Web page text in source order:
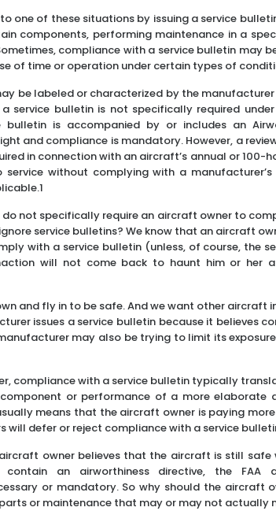
one of these situations by issuing a service
components, performing maintenance in a
compliance with a service bulletin may
of time or operation under certain types of
be labeled or characterized by the
service bulletin is not specifically required
bulletin is accompanied by or includes an
and compliance is mandatory. However, a
in connection with an aircraft’s annual or 100-
without complying with a manufacturer’s
do not specifically require an aircraft owner to
service bulletins? We know that an aircraft
with a service bulletin (unless, of course, the
will not come back to haunt him or her
and fly in to be safe. And we want other aircraft
issues a service bulletin because it believes
may also be trying to limit its
compliance with a service bulletin typically
or performance of a more elaborate
means that the aircraft owner is paying
will defer or reject compliance with a service
owner believes that the aircraft is still
an airworthiness directive, the FAA
or mandatory. So why should the aircraft
or maintenance that may or may not actually